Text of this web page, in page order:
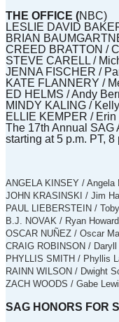
THE OFFICE (NBC)
LESLIE DAVID
BRIAN
CREED BRATTON /
STEVE CARELL /
JENNA FISCHER /
KATE FLANNERY /
ED HELMS / Andy
MINDY KALING /
ELLIE KEMPER / Erin
The 17th Annual SAG
starting at 5 p.m. PT, 8
ANGELA KINSEY / Angela
JOHN KRASINSKI / Jim
PAUL LIEBERSTEIN /
B.J. NOVAK / Ryan Howard
OSCAR NUÑEZ / Oscar
CRAIG ROBINSON /
PHYLLIS SMITH / Phyllis
RAINN WILSON / Dwight
ZACH WOODS / Gabe
SAG HONORS FOR